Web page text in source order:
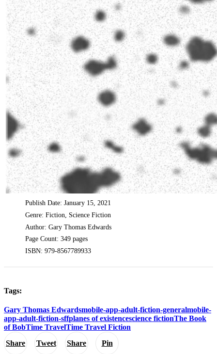
Share Tweet Share Pin
Publish Date: January 15, 2021
Genre: Fiction, Science Fiction
Author: Gary Thomas Edwards
Page Count: 349 pages
ISBN: 979-8567789933
Tags:
Gary Thomas Edwardsmobile-app-adult-fiction-generalmobile-
app-adult-fiction-sffplanes of existencescience fictionThe Book
of BobTime TravelTime Travel Fiction